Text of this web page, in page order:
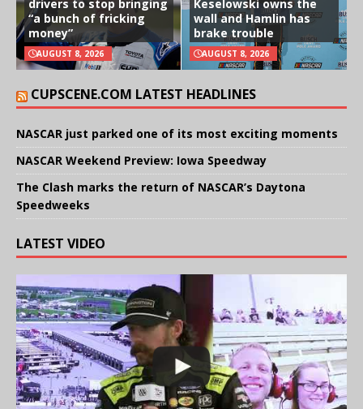
drivers to stop bringing
“a bunch of fricking
money”
AUGUST 8, 2026
Keselowski owns the
wall and Hamlin has
brake trouble
AUGUST 8, 2026
CUPSCENE.COM LATEST HEADLINES
NASCAR just parked one of its most exciting moments
NASCAR Weekend Preview: Iowa Speedway
The Clash marks the return of NASCAR’s Daytona
Speedweeks
LATEST VIDEO